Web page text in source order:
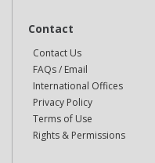
Contact
Contact Us
FAQs / Email
International Offices
Privacy Policy
Terms of Use
Rights & Permissions